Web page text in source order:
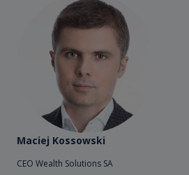
Maciej Kossowski
CEO Wealth Solutions SA